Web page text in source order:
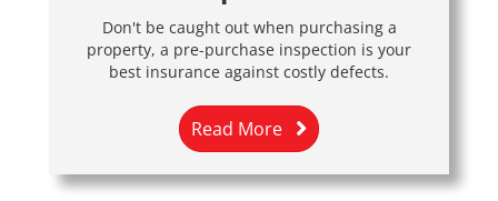
Don't be caught out when purchasing a
property, a pre-purchase inspection is your
best insurance against costly defects.
Read More